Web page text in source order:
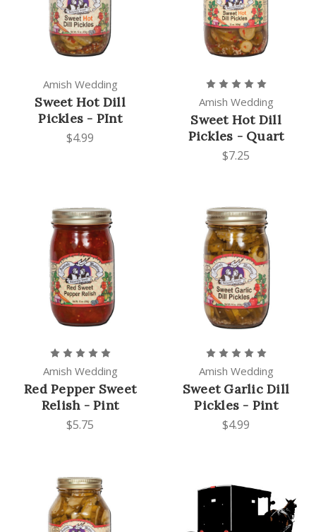
Amish Wedding
Sweet Hot Dill
Pickles - PInt
$4.99
Amish Wedding
Sweet Hot Dill
Pickles - Quart
$7.25
Amish Wedding
Red Pepper Sweet
Relish - Pint
$5.75
Amish Wedding
Sweet Garlic Dill
Pickles - Pint
$4.99